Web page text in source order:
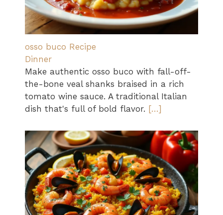
osso buco Recipe
Dinner
Make authentic osso buco with fall-off-
the-bone veal shanks braised in a rich
tomato wine sauce. A traditional Italian
dish that's full of bold flavor. […]